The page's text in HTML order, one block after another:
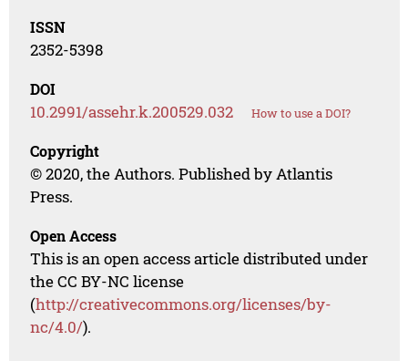
ISSN
2352-5398
DOI
10.2991/assehr.k.200529.032 How to use a DOI?
Copyright
© 2020, the Authors. Published by Atlantis
Press.
Open Access
This is an open access article distributed under
the CC BY-NC license
(http://creativecommons.org/licenses/by-
nc/4.0/).